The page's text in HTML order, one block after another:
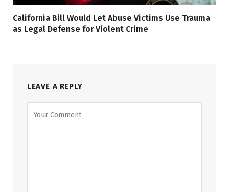
California Bill Would Let Abuse Victims Use Trauma
as Legal Defense for Violent Crime
LEAVE A REPLY